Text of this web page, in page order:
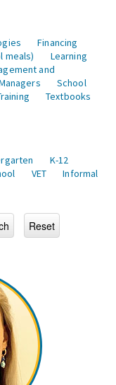
Financing
meals)
Learning
and
School
Textbooks
K-12
VET
Informal